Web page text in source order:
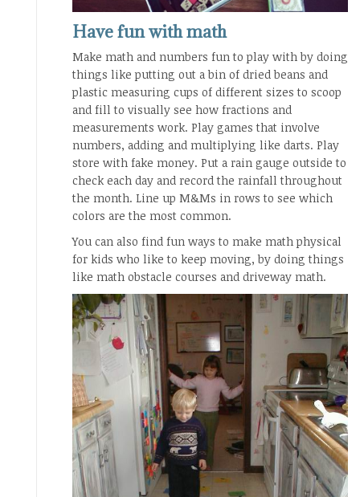
Have fun with math
Make math and numbers fun to play with by doing
things like putting out a bin of dried beans and
plastic measuring cups of different sizes to scoop
and fill to visually see how fractions and
measurements work. Play games that involve
numbers, adding and multiplying like darts. Play
store with fake money. Put a rain gauge outside to
check each day and record the rainfall throughout
the month. Line up M&Ms in rows to see which
colors are the most common.
You can also find fun ways to make math physical
for kids who like to keep moving, by doing things
like math obstacle courses and driveway math.